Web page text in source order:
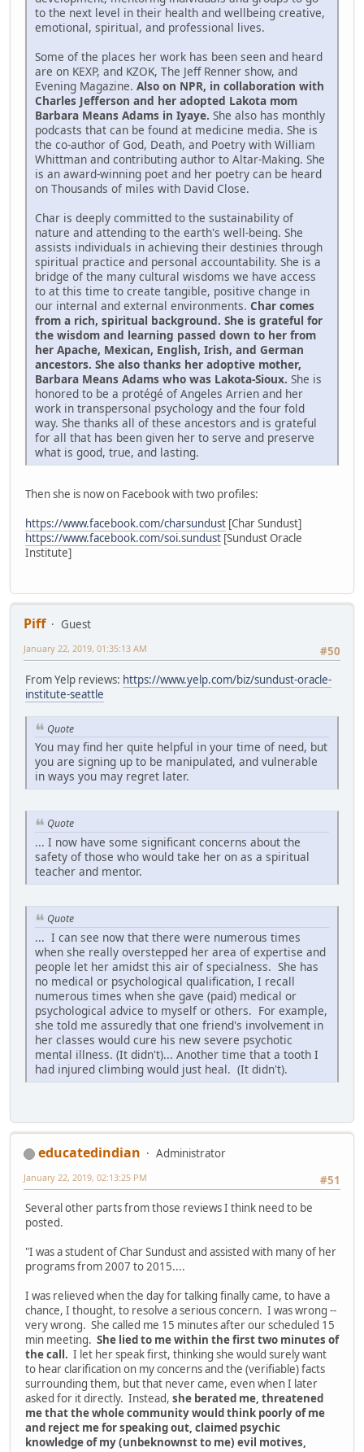
to the next level in their health and wellbeing creative,
emotional, spiritual, and professional lives.
Some of the places her work has been seen and heard
are on KEXP, and KZOK, The Jeff Renner show, and
Evening Magazine. Also on NPR, in collaboration with
Charles Jefferson and her adopted Lakota mom
Barbara Means Adams in Iyaye. She also has monthly
podcasts that can be found at medicine media. She is
the co-author of God, Death, and Poetry with William
Whittman and contributing author to Altar-Making. She
is an award-winning poet and her poetry can be heard
on Thousands of miles with David Close.
Char is deeply committed to the sustainability of
nature and attending to the earth's well-being. She
assists individuals in achieving their destinies through
spiritual practice and personal accountability. She is a
bridge of the many cultural wisdoms we have access
to at this time to create tangible, positive change in
our internal and external environments. Char comes
from a rich, spiritual background. She is grateful for
the wisdom and learning passed down to her from
her Apache, Mexican, English, Irish, and German
ancestors. She also thanks her adoptive mother,
Barbara Means Adams who was Lakota-Sioux. She is
honored to be a protégé of Angeles Arrien and her
work in transpersonal psychology and the four fold
way. She thanks all of these ancestors and is grateful
for all that has been given her to serve and preserve
what is good, true, and lasting.
Then she is now on Facebook with two profiles:
https://www.facebook.com/charsundust [Char Sundust]
https://www.facebook.com/soi.sundust [Sundust Oracle
Institute]
Piff
Guest
#50
January 22, 2019, 01:35:13 AM
From Yelp reviews: https://www.yelp.com/biz/sundust-oracle-
institute-seattle
Quote
You may find her quite helpful in your time of need, but
you are signing up to be manipulated, and vulnerable
in ways you may regret later.
Quote
... I now have some significant concerns about the
safety of those who would take her on as a spiritual
teacher and mentor.
Quote
... I can see now that there were numerous times
when she really overstepped her area of expertise and
people let her amidst this air of specialness. She has
no medical or psychological qualification, I recall
numerous times when she gave (paid) medical or
psychological advice to myself or others. For example,
she told me assuredly that one friend's involvement in
her classes would cure his new severe psychotic
mental illness. (It didn't)... Another time that a tooth I
had injured climbing would just heal. (It didn't).
educatedindian
Administrator
#51
January 22, 2019, 02:13:25 PM
Several other parts from those reviews I think need to be
posted.
"I was a student of Char Sundust and assisted with many of her
programs from 2007 to 2015....
I was relieved when the day for talking finally came, to have a
chance, I thought, to resolve a serious concern. I was wrong --
very wrong. She called me 15 minutes after our scheduled 15
min meeting. She lied to me within the first two minutes of
the call. I let her speak first, thinking she would surely want
to hear clarification on my concerns and the (verifiable) facts
surrounding them, but that never came, even when I later
asked for it directly. Instead, she berated me, threatened
me that the whole community would think poorly of me
and reject me for speaking out, claimed psychic
knowledge of my (unbeknownst to me) evil motives,